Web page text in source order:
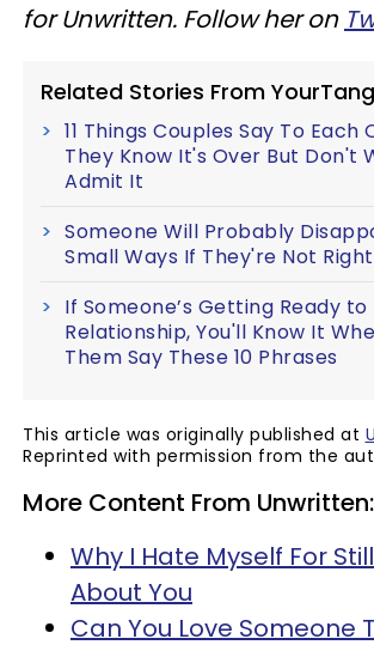
for Unwritten. Follow her on
Related Stories From
11 Things Couples Say To
They Know It's Over But Don't
Admit It
Someone Will Probably
Small Ways If They're Not
If Someone’s Getting Ready to
Relationship, You'll Know It
Them Say These 10 Phrases
This article was originally published at
Reprinted with permission from the
More Content From Unwritten:
Why I Hate Myself For
About You
Can You Love Someone